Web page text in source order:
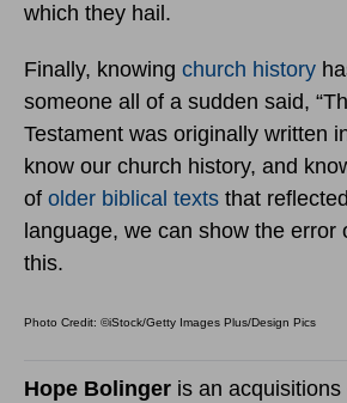
which they hail.
Finally, knowing church history
someone all of a sudden said,
Testament was originally written
know our church history, and
of older biblical texts that
language, we can show the error
this.
Photo Credit: ©iStock/Getty Images Plus/Design Pics
Hope Bolinger is an acquisitions